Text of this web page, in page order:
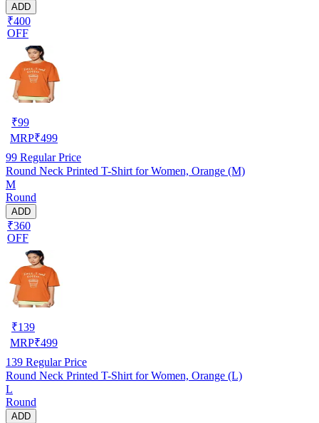
ADD
₹400
OFF
₹99
MRP₹499
99 Regular Price
Round Neck Printed T-Shirt for Women, Orange (M)
M
Round
ADD
₹360
OFF
₹139
MRP₹499
139 Regular Price
Round Neck Printed T-Shirt for Women, Orange (L)
L
Round
ADD